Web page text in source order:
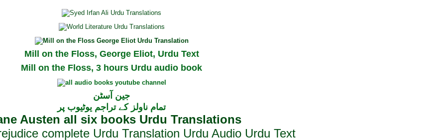
Mill on the Floss, George Eliot, Urdu Text
Mill on the Floss, 3 hours Urdu audio book
جین آسٹن
تمام ناولز کے تراجم یوٹیوب پر